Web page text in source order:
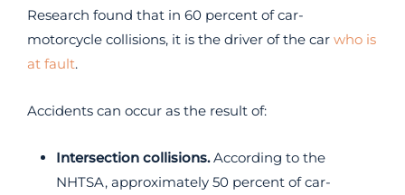
Research found that in 60 percent of car-
motorcycle collisions, it is the driver of the car who is
at fault.
Accidents can occur as the result of:
Intersection collisions.According to the
NHTSA, approximately 50 percent of car-